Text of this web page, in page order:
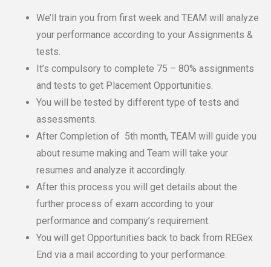
We’ll train you from first week and TEAM will analyze
your performance according to your Assignments &
tests.
It’s compulsory to complete 75 – 80% assignments
and tests to get Placement Opportunities.
You will be tested by different type of tests and
assessments.
After Completion of 5th month, TEAM will guide you
about resume making and Team will take your
resumes and analyze it accordingly.
After this process you will get details about the
further process of exam according to your
performance and company’s requirement.
You will get Opportunities back to back from REGex
End via a mail according to your performance.